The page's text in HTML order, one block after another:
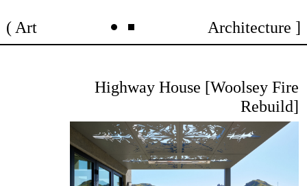
to
content
Art Architecture
Highway House [Woolsey Fire
Rebuild]